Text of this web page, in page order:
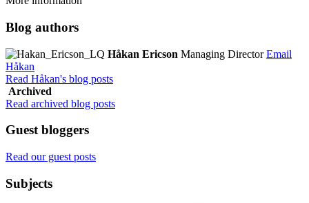
Blog authors
Håkan Ericson Managing DirectorEmail
Håkan
Read Håkan's blog posts
Archived
Read archived blog posts
Guest bloggers
Read our guest posts
Subjects